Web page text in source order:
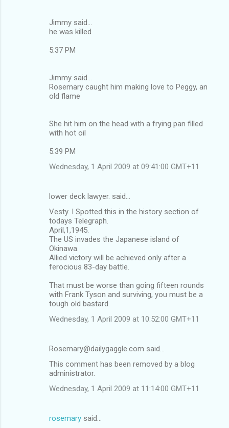
Jimmy said...
he was killed
5:37 PM
Jimmy said...
Rosemary caught him making love to Peggy, an
old flame
She hit him on the head with a frying pan filled
with hot oil
5:39 PM
Wednesday, 1 April 2009 at 09:41:00 GMT+11
lower deck lawyer. said…
Vesty. I Spotted this in the history section of
todays Telegraph.
April,1,1945.
The US invades the Japanese island of
Okinawa.
Allied victory will be achieved only after a
ferocious 83-day battle.
That must be worse than going fifteen rounds
with Frank Tyson and surviving, you must be a
tough old bastard.
Wednesday, 1 April 2009 at 10:52:00 GMT+11
Rosemary@dailygaggle.com said…
This comment has been removed by a blog
administrator.
Wednesday, 1 April 2009 at 11:14:00 GMT+11
rosemary said…